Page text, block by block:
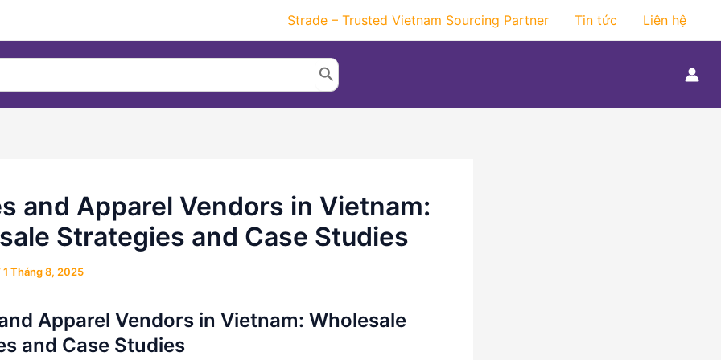
Strade – Trusted Vietnam Sourcing Partner Tin tức Liên hệ
and Apparel Vendors in Vietnam:
Strategies and Case Studies
1 Tháng 8, 2025
Apparel Vendors in Vietnam: Wholesale
and Case Studies